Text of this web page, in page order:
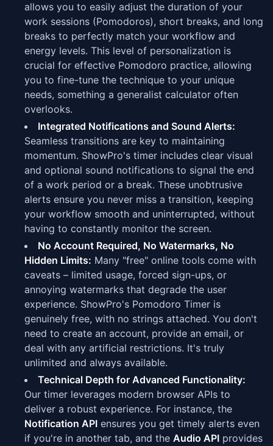
allows you to easily adjust the duration of your
work sessions (Pomodoros), short breaks, and long
breaks to perfectly match your workflow and
energy levels. This level of personalization is
crucial for effective Pomodoro practice, allowing
you to fine-tune the technique to your unique
needs, something a generalist calculator often
overlooks.
Integrated Notifications and Sound Alerts:
Seamless transitions are key to maintaining
momentum. ShowPro's timer includes clear visual
and optional sound notifications to signal the end
of a work period or a break. These unobtrusive
alerts ensure you never miss a transition, keeping
your workflow smooth and uninterrupted, without
having to constantly monitor the screen.
No Account Required, No Watermarks, No
Hidden Limits: Many "free" online tools come with
caveats – limited usage, forced sign-ups, or
annoying watermarks that degrade the user
experience. ShowPro's Pomodoro Timer is
genuinely free, with no strings attached. You don't
need to create an account, provide an email, or
deal with any artificial restrictions. It's truly
unlimited and always available.
Technical Depth for Advanced Functionality:
Our timer leverages modern browser APIs to
deliver a robust experience. For instance, the
Notification API ensures you get timely alerts even
if you're in another tab, and the Audio API provides